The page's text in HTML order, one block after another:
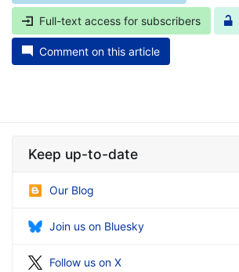
Full-text access for subscribers
Comment on this article
Keep up-to-date
Our Blog
Join us on Bluesky
Follow us on X